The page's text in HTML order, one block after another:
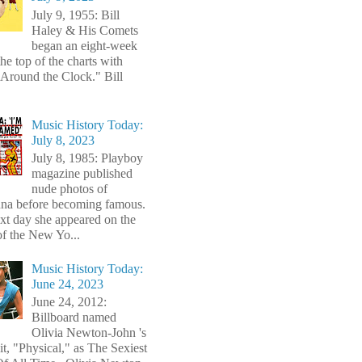
July 9, 1955: Bill
Haley & His Comets
began an eight-week
top of the charts with
the Clock." Bill
Music History Today:
July 8, 2023
July 8, 1985: Playboy
magazine published
nude photos of
before becoming famous.
day she appeared on the
the New Yo...
Music History Today:
June 24, 2023
June 24, 2012:
Billboard named
Olivia Newton-John 's
"Physical," as The Sexiest